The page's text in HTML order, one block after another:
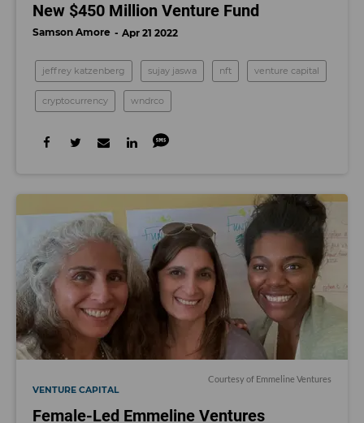
New $450 Million Venture Fund
Samson Amore Apr 21 2022
jeffrey katzenberg sujay jaswa nft venture capital
cryptocurrency wndrco
Courtesy of Emmeline Ventures
VENTURE CAPITAL
Female-Led Emmeline Ventures